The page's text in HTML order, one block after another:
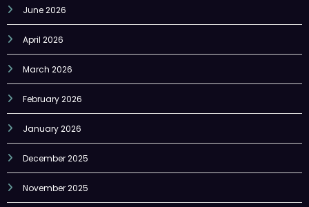
June 2026
April 2026
March 2026
February 2026
January 2026
December 2025
November 2025